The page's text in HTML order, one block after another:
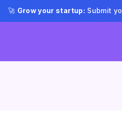
🚀 Grow your startup: Submit